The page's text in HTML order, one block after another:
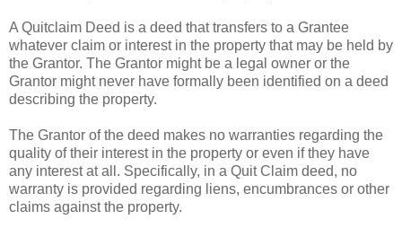
A Quitclaim Deed is a deed that transfers to a Grantee
whatever claim or interest in the property that may be held by
the Grantor. The Grantor might be a legal owner or the
Grantor might never have formally been identified on a deed
describing the property.
The Grantor of the deed makes no warranties regarding the
quality of their interest in the property or even if they have
any interest at all. Specifically, in a Quit Claim deed, no
warranty is provided regarding liens, encumbrances or other
claims against the property.